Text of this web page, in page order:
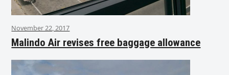
November 22, 2017
Malindo Air revises free baggage allowance